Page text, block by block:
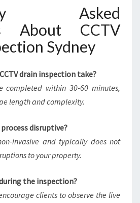
Asked
About CCTV
Sydney
drain inspection take?
completed within 30-60 minutes,
length and complexity.
disruptive?
invasive and typically does not
to your property.
the inspection?
clients to observe the live